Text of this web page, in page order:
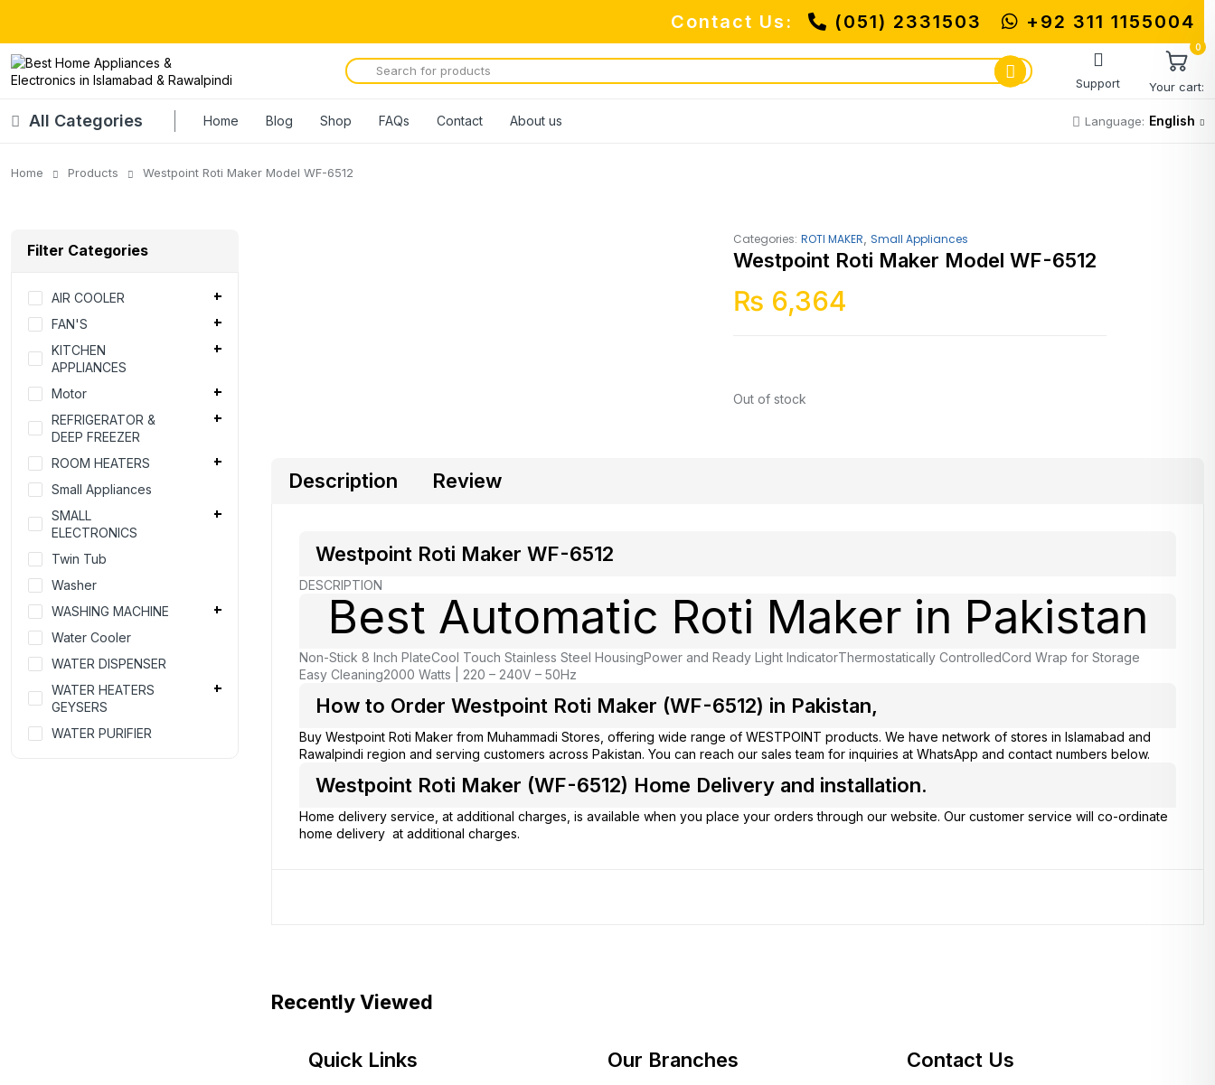
MUHAMMADI MACHINERY
Contact Us: (051) 2331503 +92 311 1155004
Support
0
Your cart:
All Categories Home Blog Shop FAQs Contact About us Language: English
Home Products Westpoint Roti Maker Model WF-6512
Categories: ROTI MAKER,Small Appliances
Westpoint Roti Maker Model WF-6512
₨ 6,364
Out of stock
Description Review
Westpoint Roti Maker WF-6512
DESCRIPTION
Best Automatic Roti Maker in Pakistan
Non-Stick 8 Inch PlateCool Touch Stainless Steel HousingPower and Ready Light IndicatorThermostatically ControlledCord Wrap for Storage
Easy Cleaning2000 Watts | 220 – 240V – 50Hz
How to Order Westpoint Roti Maker (WF-6512) in Pakistan,
Buy Westpoint Roti Maker from Muhammadi Stores, offering wide range of WESTPOINT products. We have network of stores in Islamabad and
Rawalpindi region and serving customers across Pakistan. You can reach our sales team for inquiries at WhatsApp and contact numbers below.
Westpoint Roti Maker (WF-6512) Home Delivery and installation.
Home delivery service, at additional charges, is available when you place your orders through our website. Our customer service will co-ordinate
home delivery at additional charges.
Recently Viewed
Filter Categories
AIR COOLER
FAN'S
KITCHEN
APPLIANCES
Motor
REFRIGERATOR &
DEEP FREEZER
ROOM HEATERS
Small Appliances
SMALL
ELECTRONICS
Twin Tub
Washer
WASHING MACHINE
Water Cooler
WATER DISPENSER
WATER HEATERS
GEYSERS
WATER PURIFIER
Quick Links Our Branches Contact Us